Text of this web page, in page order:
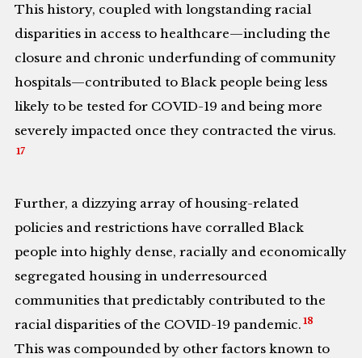
This history, coupled with longstanding racial
disparities in access to healthcare—including the
closure and chronic underfunding of community
hospitals—contributed to Black people being less
likely to be tested for COVID-19 and being more
severely impacted once they contracted the virus.
17
Further, a dizzying array of housing-related
policies and restrictions have corralled Black
people into highly dense, racially and economically
segregated housing in underresourced
communities that predictably contributed to the
racial disparities of the COVID-19 pandemic. 18
This was compounded by other factors known to